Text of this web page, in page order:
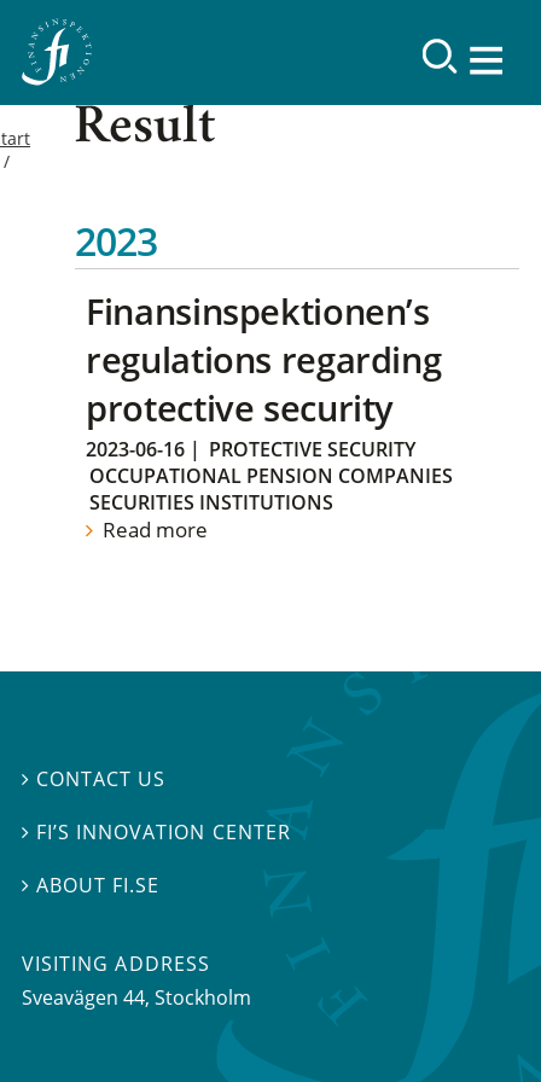
Result
2023
Finansinspektionen’s
regulations regarding
protective security
2023-06-16 | PROTECTIVE SECURITY
OCCUPATIONAL PENSION COMPANIES
SECURITIES INSTITUTIONS
Read more
 CONTACT US
 FI’S INNOVATION CENTER
ABOUT FI.SE
VISITING ADDRESS
Sveavägen 44, Stockholm